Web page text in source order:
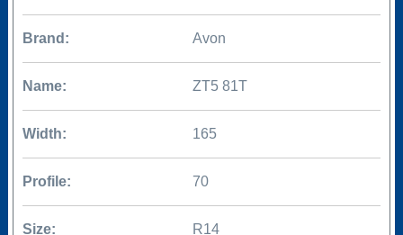
Brand: Avon
Name: ZT5 81T
Width: 165
Profile: 70
Size: R14